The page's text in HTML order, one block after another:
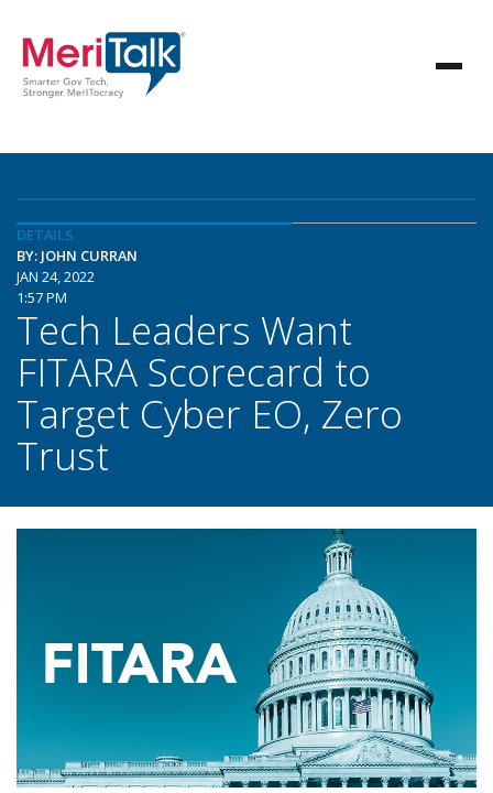
DETAILS
BY: JOHN CURRAN
JAN 24, 2022
1:57 PM
Tech Leaders Want
FITARA Scorecard to
Target Cyber EO, Zero
Trust